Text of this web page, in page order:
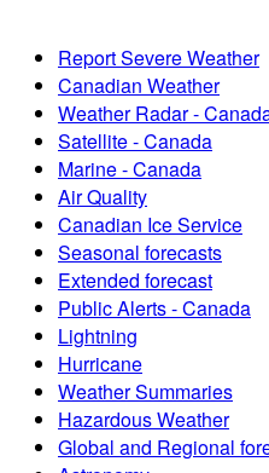
Report Severe Weather
Canadian Weather
Weather Radar -
Satellite - Canada
Marine - Canada
Air Quality
Canadian Ice Service
Seasonal forecasts
Extended forecast
Public Alerts - Canada
Lightning
Hurricane
Weather Summaries
Hazardous Weather
Global and Regional